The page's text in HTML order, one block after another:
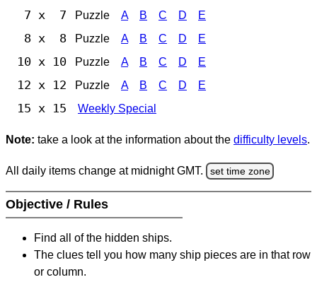
7 x 7 Puzzle A B C D E
8 x 8 Puzzle A B C D E
10 x 10 Puzzle A B C D E
12 x 12 Puzzle A B C D E
15 x 15 Weekly Special
Note: take a look at the information about the difficulty levels.
All daily items change at midnight GMT. set time zone
Objective / Rules
Find all of the hidden ships.
The clues tell you how many ship pieces are in that row
or column.